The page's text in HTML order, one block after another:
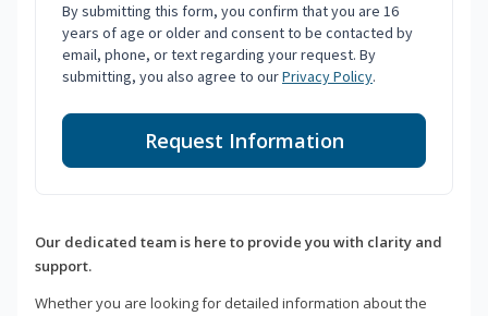
By submitting this form, you confirm that you are 16
years of age or older and consent to be contacted by
email, phone, or text regarding your request. By
submitting, you also agree to ourPrivacy Policy.
Request Information
Our dedicated team is here to provide you with clarity and
support.
Whether you are looking for detailed information about the